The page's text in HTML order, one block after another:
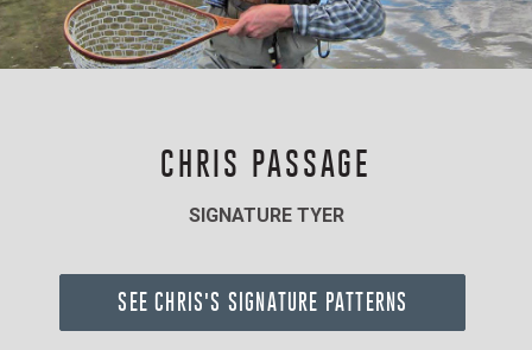
CHRIS PASSAGE
SIGNATURE TYER
SEE CHRIS'S SIGNATURE PATTERNS